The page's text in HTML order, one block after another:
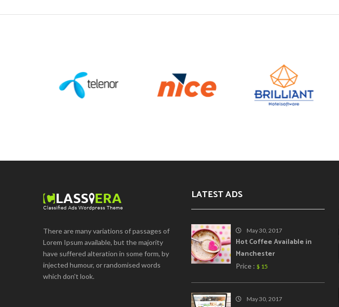
There are many variations of passages of
Lorem Ipsum available, but the majority
have suffered alteration in some form, by
injected humour, or randomised words
which don't look.
LATEST ADS
May 30, 2017
Hot Coffee Available in
Manchester
Price : $ 15
May 30, 2017